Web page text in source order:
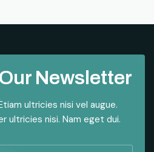
Newsletter
ultricies nisi vel augue.
ultricies nisi. Nam eget dui.